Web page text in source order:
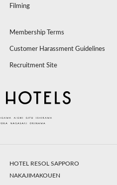
Filming
Membership Terms
Customer Harassment Guidelines
Recruitment Site
HOTEL RESOL SAPPORO
NAKAJIMAKOUEN